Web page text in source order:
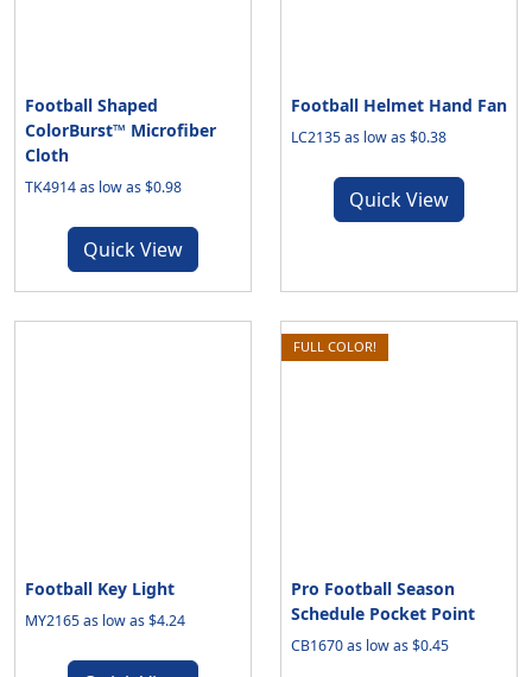
Football Shaped
ColorBurst™ Microfiber
Cloth
TK4914 as low as $0.98
Quick View
Football Helmet Hand Fan
LC2135 as low as $0.38
Quick View
Football Key Light
MY2165 as low as $4.24
FULL COLOR!
Pro Football Season
Schedule Pocket Point
CB1670 as low as $0.45